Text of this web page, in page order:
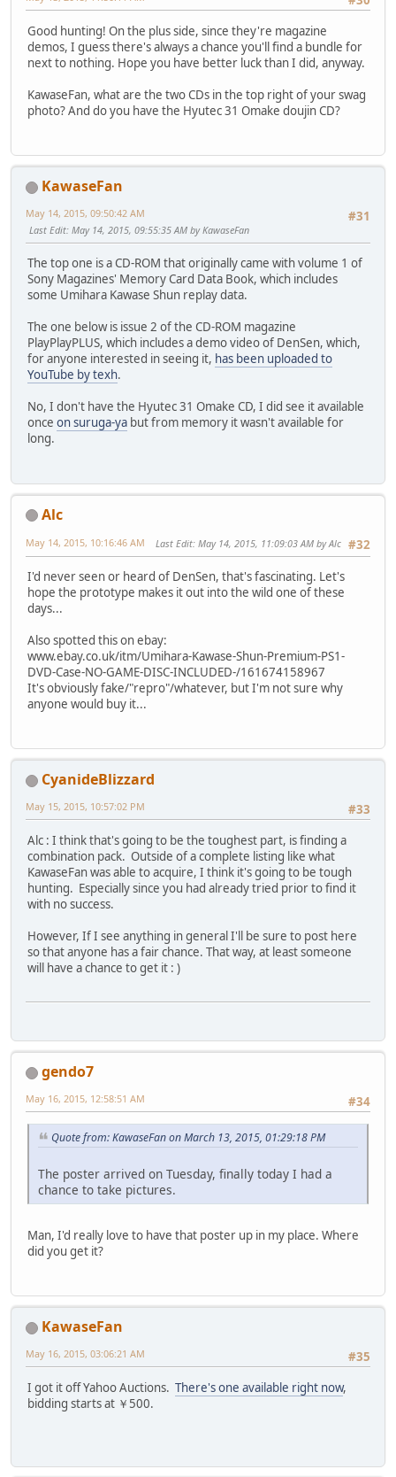
Good hunting! On the plus side, since they're magazine
demos, I guess there's always a chance you'll find a bundle for
next to nothing. Hope you have better luck than I did, anyway.
KawaseFan, what are the two CDs in the top right of your swag
photo? And do you have the Hyutec 31 Omake doujin CD?
KawaseFan
#31
May 14, 2015, 09:50:42 AM
Last Edit: May 14, 2015, 09:55:35 AM by KawaseFan
The top one is a CD-ROM that originally came with volume 1 of
Sony Magazines' Memory Card Data Book, which includes
some Umihara Kawase Shun replay data.
The one below is issue 2 of the CD-ROM magazine
PlayPlayPLUS, which includes a demo video of DenSen, which,
for anyone interested in seeing it, has been uploaded to
YouTube by texh.
No, I don't have the Hyutec 31 Omake CD, I did see it available
once on suruga-ya but from memory it wasn't available for
long.
Alc
#32
May 14, 2015, 10:16:46 AM Last Edit: May 14, 2015, 11:09:03 AM by Alc
I'd never seen or heard of DenSen, that's fascinating. Let's
hope the prototype makes it out into the wild one of these
days...
Also spotted this on ebay:
www.ebay.co.uk/itm/Umihara-Kawase-Shun-Premium-PS1-
DVD-Case-NO-GAME-DISC-INCLUDED-/161674158967
It's obviously fake/"repro"/whatever, but I'm not sure why
anyone would buy it...
CyanideBlizzard
#33
May 15, 2015, 10:57:02 PM
Alc : I think that's going to be the toughest part, is finding a
combination pack. Outside of a complete listing like what
KawaseFan was able to acquire, I think it's going to be tough
hunting. Especially since you had already tried prior to find it
with no success.
However, If I see anything in general I'll be sure to post here
so that anyone has a fair chance. That way, at least someone
will have a chance to get it : )
gendo7
#34
May 16, 2015, 12:58:51 AM
Quote from: KawaseFan on March 13, 2015, 01:29:18 PM
The poster arrived on Tuesday, finally today I had a
chance to take pictures.
Man, I'd really love to have that poster up in my place. Where
did you get it?
KawaseFan
#35
May 16, 2015, 03:06:21 AM
I got it off Yahoo Auctions. There's one available right now,
bidding starts at ￥500.